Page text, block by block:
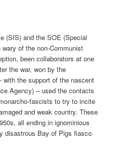
(SIS) and the SOE (Special
of the non-Communist
been collaborators at one
the war, won by the
the support of the nascent
Agency) – used the contacts
fascists to try to incite
and weak country. These
all ending in ignominious
disastrous Bay of Pigs fiasco